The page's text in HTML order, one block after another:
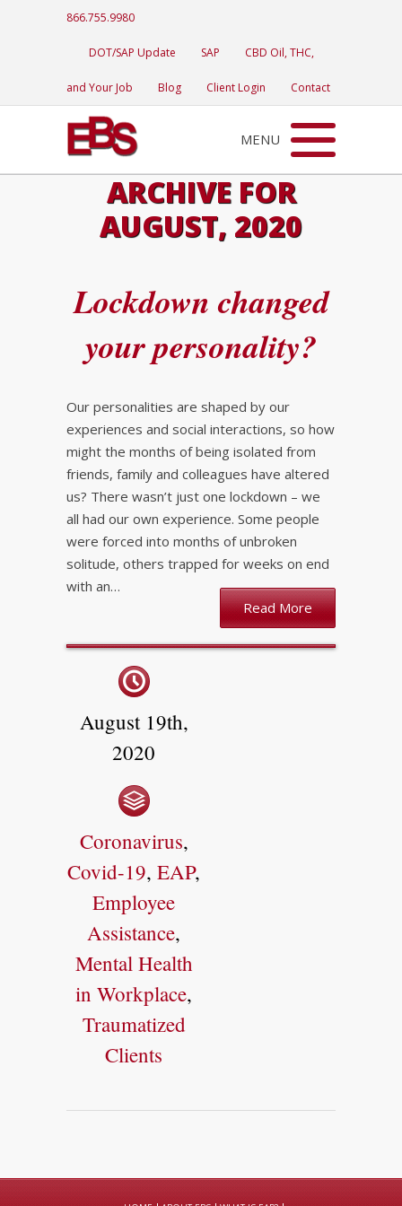
866.755.9980
DOT/SAP Update SAP CBD Oil, THC,
and Your Job Blog Client Login Contact
MENU
ARCHIVE FOR
AUGUST, 2020
Lockdown changed
your personality?
Our personalities are shaped by our
experiences and social interactions, so how
might the months of being isolated from
friends, family and colleagues have altered
us? There wasn’t just one lockdown – we
all had our own experience. Some people
were forced into months of unbroken
solitude, others trapped for weeks on end
with an…
Read More
August 19th,
2020
Coronavirus,
Covid-19, EAP,
Employee
Assistance,
Mental Health
in Workplace,
Traumatized
Clients